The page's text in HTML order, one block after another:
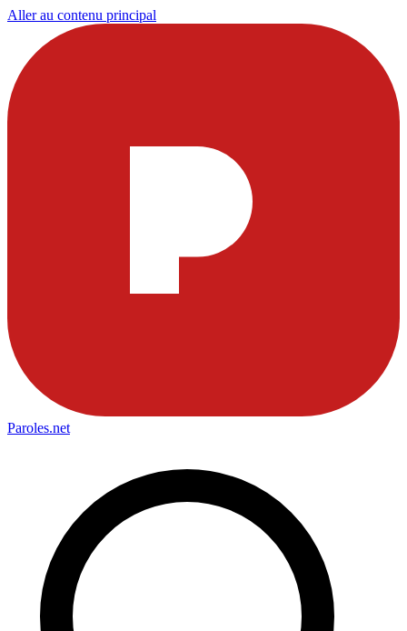
Aller au contenu principal
Paroles.net